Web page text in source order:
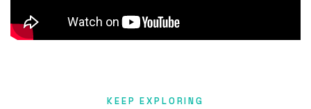
KEEP EXPLORING